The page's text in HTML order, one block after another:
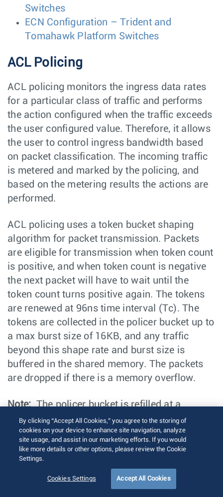
Switches
ECN Configuration – Trident and
Tomahawk Platform Switches
ACL Policing
ACL policing monitors the ingress data rates
for a particular class of traffic and performs
the action configured when the traffic exceeds
the user configured value. Therefore, it allows
the user to control ingress bandwidth based
on packet classification. The incoming traffic
is metered and marked by the policing, and
based on the metering results the actions are
performed.
ACL policing uses a token bucket shaping
algorithm for packet transmission. Packets
are eligible for transmission when token count
is positive, and when token count is negative
the next packet will have to wait until the
token count turns positive again. The tokens
are renewed at 96ns time interval (Tc). The
tokens are collected in the policer bucket up to
a max burst size of 16KB, and any traffic
beyond this shape rate and burst size is
buffered in the shared memory. The packets
are dropped if there is a memory overflow.
Note: The policer bucket is refilled at a
sweeper period of 0.333 millisecond. This is
applicable for all the platforms.
For example, assume that shaping is disabled,
and the link is at 10 Gbps at 1.25 bytes/nsec.
In such case a each refill cycle adds tokens
By clicking “Accept All Cookies,” you agree to the storing of
cookies on your device to enhance site navigation, analyze
site usage, and assist in our marketing efforts. If you would
like more details or other options, please review the Cookie
Settings.
Cookies Settings Accept All Cookies